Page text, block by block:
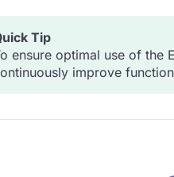
Tip
ensure optimal use of the
improve